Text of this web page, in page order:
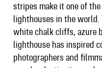
stripes make it one of
lighthouses in the world.
white chalk cliffs, azure
lighthouse has inspired
photographers and